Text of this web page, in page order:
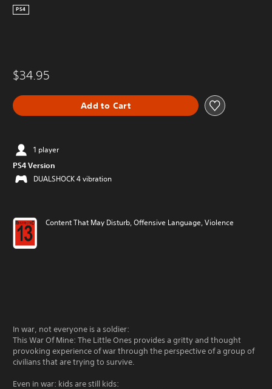
PS4
$34.95
Add to Cart
1 player
PS4 Version
DUALSHOCK 4 vibration
Content That May Disturb, Offensive Language, Violence
In war, not everyone is a soldier:
This War Of Mine: The Little Ones provides a gritty and thought
provoking experience of war through the perspective of a group of
civilians that are trying to survive.
Even in war: kids are still kids: